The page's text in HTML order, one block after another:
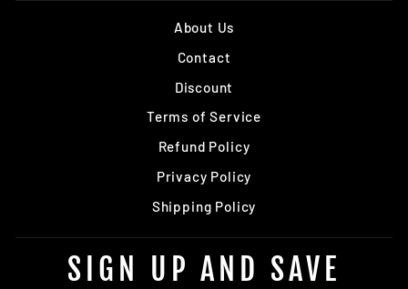
About Us
Contact
Discount
Terms of Service
Refund Policy
Privacy Policy
Shipping Policy
SIGN UP AND SAVE